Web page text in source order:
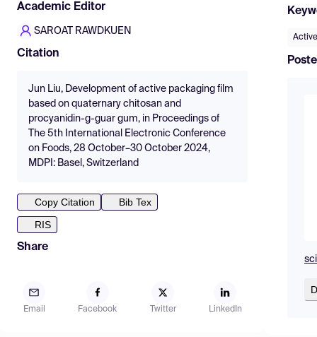
Academic Editor
SAROAT RAWDKUEN
Citation
Jun Liu, Development of active packaging film
based on quaternary chitosan and
procyanidin-g-guar gum, in Proceedings of
The 5th International Electronic Conference
on Foods, 28 October–30 October 2024,
MDPI: Basel, Switzerland
Copy Citation
Bib Tex
RIS
Share
Email Facebook Twitter LinkedIn